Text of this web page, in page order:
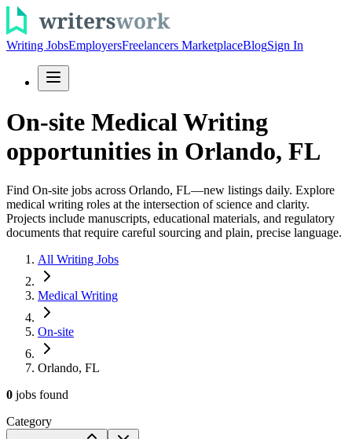
Writing JobsEmployersFreelancers MarketplaceBlogSign In
On-site Medical Writing
opportunities in Orlando, FL
Find On-site jobs across Orlando, FL—new listings daily. Explore
medical writing roles at the intersection of science and clarity.
Projects include manuscripts, educational materials, and regulatory
documents that require careful sourcing and plain, precise language.
All Writing Jobs
Medical Writing
On-site
Orlando, FL
0 jobs found
Category